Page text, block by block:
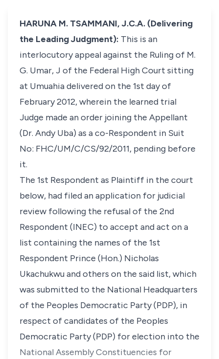
HARUNA M. TSAMMANI, J.C.A. (Delivering
the Leading Judgment): This is an
interlocutory appeal against the Ruling of M.
G. Umar, J of the Federal High Court sitting
at Umuahia delivered on the 1st day of
February 2012, wherein the learned trial
Judge made an order joining the Appellant
(Dr. Andy Uba) as a co-Respondent in Suit
No: FHC/UM/C/CS/92/2011, pending before
it.
The 1st Respondent as Plaintiff in the court
below, had filed an application for judicial
review following the refusal of the 2nd
Respondent (INEC) to accept and act on a
list containing the names of the 1st
Respondent Prince (Hon.) Nicholas
Ukachukwu and others on the said list, which
was submitted to the National Headquarters
of the Peoples Democratic Party (PDP), in
respect of candidates of the Peoples
Democratic Party (PDP) for election into the
National Assembly Constituencies for